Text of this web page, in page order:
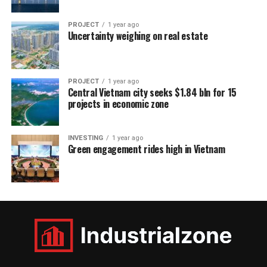
PROJECT 1 year ago
Uncertainty weighing on real estate
PROJECT 1 year ago
Central Vietnam city seeks $1.84 bln for 15
projects in economic zone
INVESTING 1 year ago
Green engagement rides high in Vietnam